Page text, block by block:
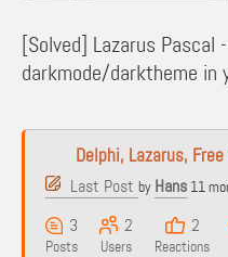
[Solved] Lazarus Pascal
darkmode/darktheme in
Delphi, Lazarus,
Last Post by Hans 11
3
Posts
2
Users
2
Reactions